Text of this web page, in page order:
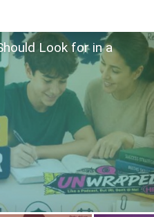
Look for in a